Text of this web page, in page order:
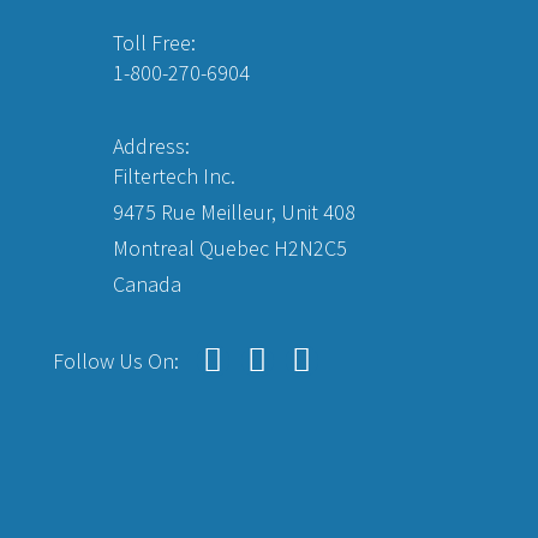
Toll Free:
1-800-270-6904
Address:
Filtertech Inc.
9475 Rue Meilleur, Unit 408
Montreal Quebec H2N2C5
Canada
Follow Us On: